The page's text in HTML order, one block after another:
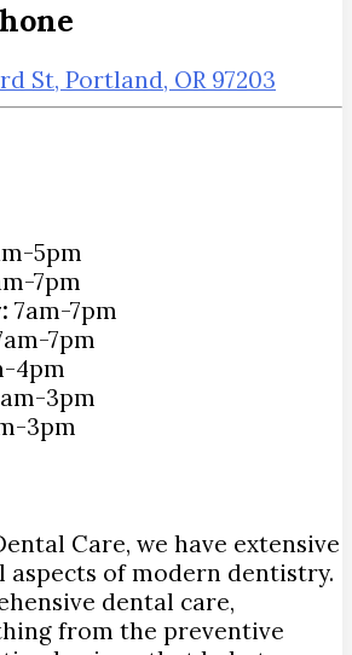
St, Portland, OR 97203
5pm
7pm
7am-7pm
7pm
4pm
3pm
3pm
Care, we have extensive
aspects of modern dentistry.
dental care,
from the preventive